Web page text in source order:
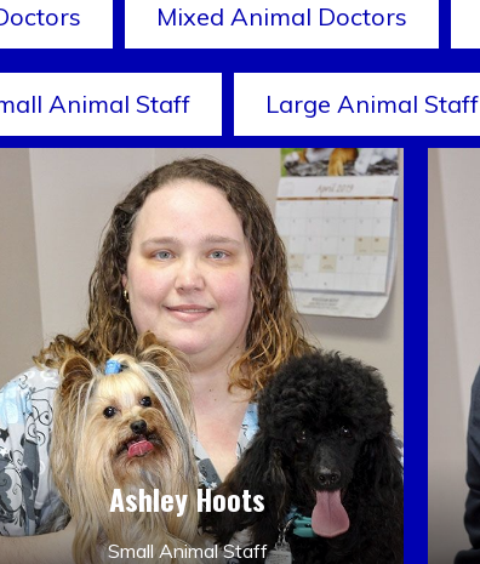
Mixed Animal Doctors
Animal Staff Large Animal Staff
Ashley Hoots
Small Animal Staff